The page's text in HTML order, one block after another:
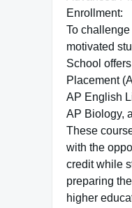
Enrollment:
To
motivated
School
Placement
AP English
AP Biology,
These
with the
credit while
preparing
higher